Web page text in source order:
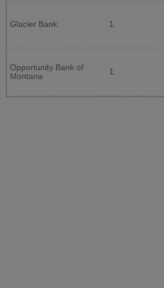
Glacier Bank 1
Opportunity Bank of
Montana
1